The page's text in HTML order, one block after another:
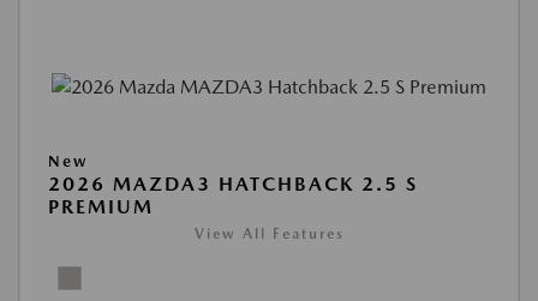
New
2026 MAZDA3 HATCHBACK 2.5 S
PREMIUM
View All Features